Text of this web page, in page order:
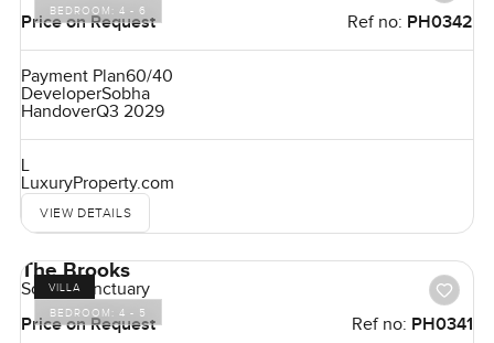
BEDROOM: 4 - 6
Price on Request
Ref no: PH0342
Payment Plan60/40
DeveloperSobha
HandoverQ3 2029
L
LuxuryProperty.com
VIEW DETAILS
VILLA
BEDROOM: 4 - 5
The Brooks
Sobha Sanctuary
Price on Request
Ref no: PH0341